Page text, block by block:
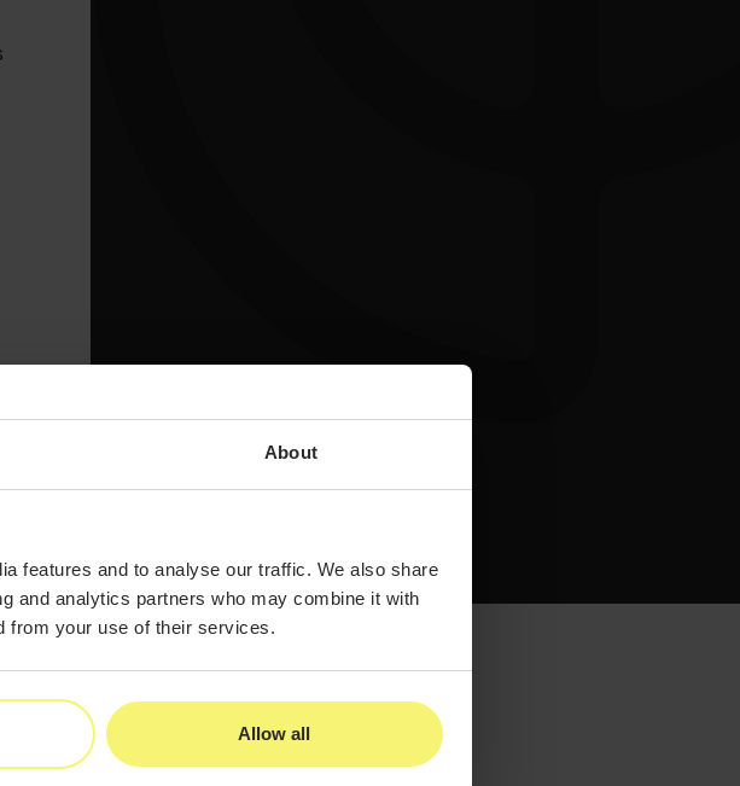
About
features and to analyse our traffic. We also share
and analytics partners who may combine it with
from your use of their services.
Allow all